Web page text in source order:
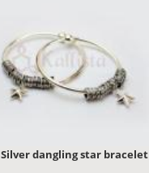
Silver dangling star bracelet